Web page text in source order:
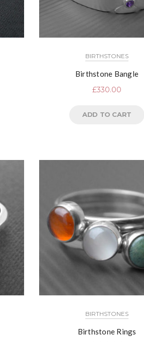
BIRTHSTONES
Birthstone Bangle
£330.00
ADD TO CART
BIRTHSTONES
Birthstone Rings